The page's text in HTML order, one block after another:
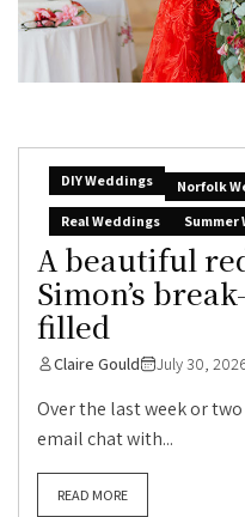
DIY Weddings Norfolk
Real Weddings
Summer
A beautiful
Simon’s
filled
Claire Gould July 30,
Over the last week or
email chat with...
READ MORE